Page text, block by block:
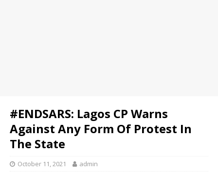
#ENDSARS: Lagos CP Warns
Against Any Form Of Protest In
The State
October 11, 2021 admin